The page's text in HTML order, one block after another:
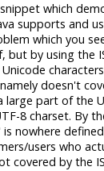
which
supports and
which you
but by using the
doesn't
part of the
8 charset. By
nowhere
users who
covered by the